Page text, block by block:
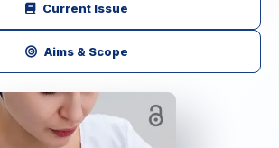
Current Issue
Aims & Scope